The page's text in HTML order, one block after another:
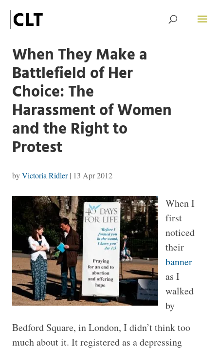
When They Make a
Battlefield of Her
Choice: The
Harassment of Women
and the Right to
Protest
byVictoria Ridler| 13 Apr 2012
When I
first
noticed
their
banner
as I
walked
by
Bedford Square, in London, I didn’t think too
much about it. It registered as a depressing